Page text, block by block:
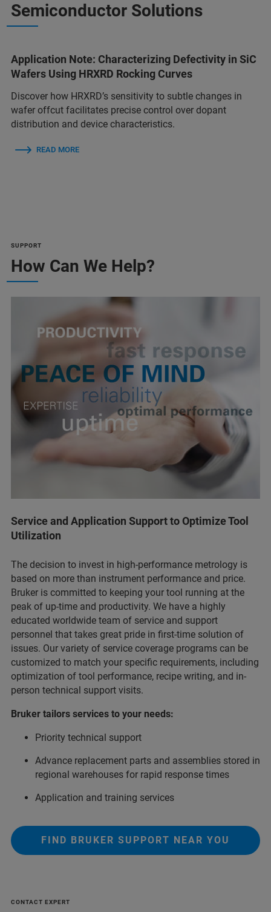
Semiconductor Solutions
Application Note: Characterizing Defectivity in SiC
Wafers Using HRXRD Rocking Curves
Discover how HRXRD’s sensitivity to subtle changes in
wafer offcut facilitates precise control over dopant
distribution and device characteristics.
READ MORE
SUPPORT
How Can We Help?
Service and Application Support to Optimize Tool
Utilization
The decision to invest in high-performance metrology is
based on more than instrument performance and price.
Bruker is committed to keeping your tool running at the
peak of up-time and productivity. We have a highly
educated worldwide team of service and support
personnel that takes great pride in first-time solution of
issues. Our variety of service coverage programs can be
customized to match your specific requirements, including
optimization of tool performance, recipe writing, and in-
person technical support visits.
Bruker tailors services to your needs:
Priority technical support
Advance replacement parts and assemblies stored in
regional warehouses for rapid response times
Application and training services
FIND BRUKER SUPPORT NEAR YOU
CONTACT EXPERT